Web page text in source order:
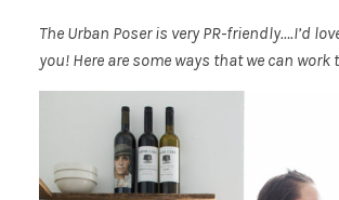
The Urban Poser is very PR-friendly….I’d
you! Here are some ways that we can work